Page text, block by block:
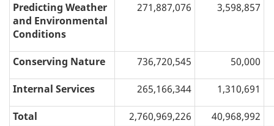
Predicting Weather
and Environmental
Conditions
271,887,076 3,598,857
Conserving Nature 736,720,545 50,000
Internal Services 265,166,344 1,310,691
Total 2,760,969,226
40,968,992